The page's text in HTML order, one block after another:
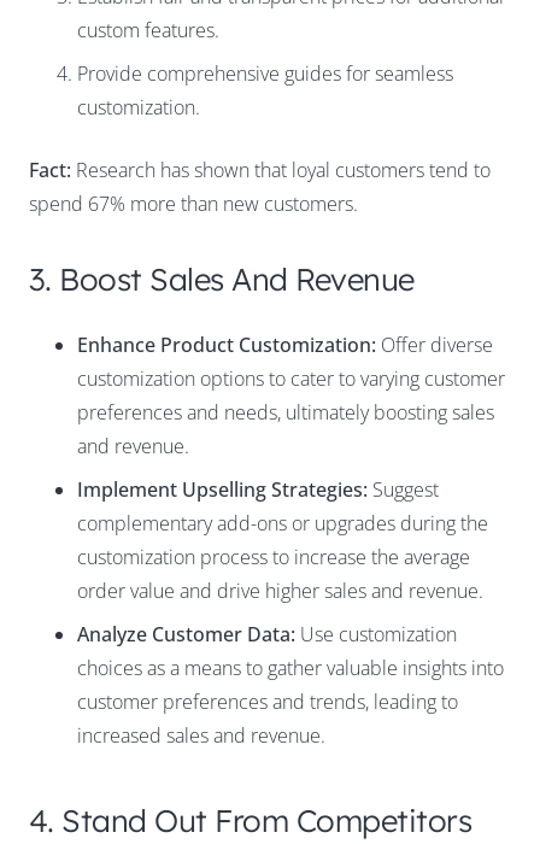
custom features.
Provide comprehensive guides for seamless
customization.
Fact: Research has shown that loyal customers tend to
spend 67% more than new customers.
3. Boost Sales And Revenue
Enhance Product Customization: Offer diverse
customization options to cater to varying customer
preferences and needs, ultimately boosting sales
and revenue.
Implement Upselling Strategies: Suggest
complementary add-ons or upgrades during the
customization process to increase the average
order value and drive higher sales and revenue.
Analyze Customer Data: Use customization
choices as a means to gather valuable insights into
customer preferences and trends, leading to
increased sales and revenue.
4. Stand Out From Competitors